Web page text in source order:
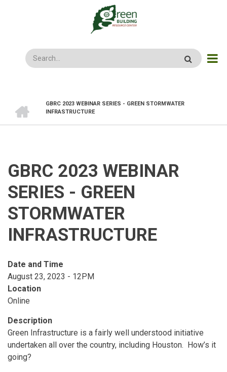
Search
BREADCRUMB
GBRC 2023 WEBINAR SERIES - GREEN STORMWATER
INFRASTRUCTURE
GBRC 2023 WEBINAR
SERIES - GREEN
STORMWATER
INFRASTRUCTURE
Date and Time
August 23, 2023 - 12PM
Location
Online
Description
Green Infrastructure is a fairly well understood initiative
undertaken all over the country, including Houston. How’s it
going?